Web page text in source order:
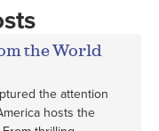
the World
the attention
hosts the